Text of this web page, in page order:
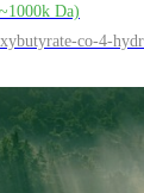
Da)
co-4-